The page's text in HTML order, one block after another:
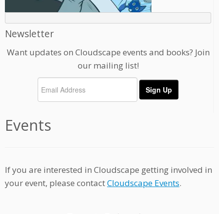
Newsletter
Want updates on Cloudscape events and books? Join
our mailing list!
Events
If you are interested in Cloudscape getting involved in
your event, please contactCloudscape Events.